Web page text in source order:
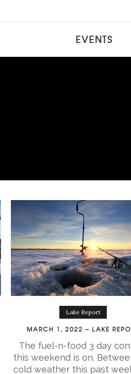
EVENTS
Lake Report
MARCH 1, 2022 – LAKE
The fuel-n-food 3 day
this weekend is on.
cold weather this past